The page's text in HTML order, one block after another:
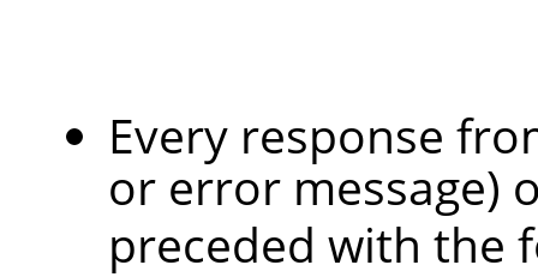
Every response
or error message)
preceded with the